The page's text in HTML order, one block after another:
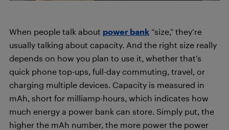
When people talk about power bank “size,” they’re
usually talking about capacity. And the right size really
depends on how you plan to use it, whether that’s
quick phone top-ups, full-day commuting, travel, or
charging multiple devices. Capacity is measured in
mAh, short for milliamp-hours, which indicates how
much energy a power bank can store. Simply put, the
higher the mAh number, the more power the power